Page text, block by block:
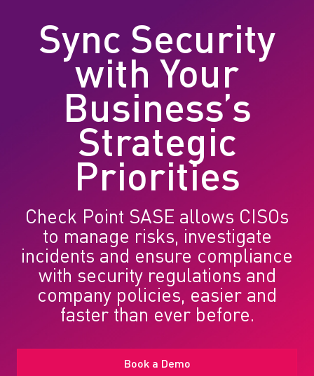
Sync Security
with Your
Business’s
Strategic
Priorities
Check Point SASE allows CISOs
to manage risks, investigate
incidents and ensure compliance
with security regulations and
company policies, easier and
faster than ever before.
Book a Demo